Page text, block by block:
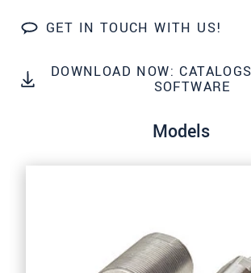
GET IN TOUCH WITH US!
DOWNLOAD NOW:
SOFTWARE
Models